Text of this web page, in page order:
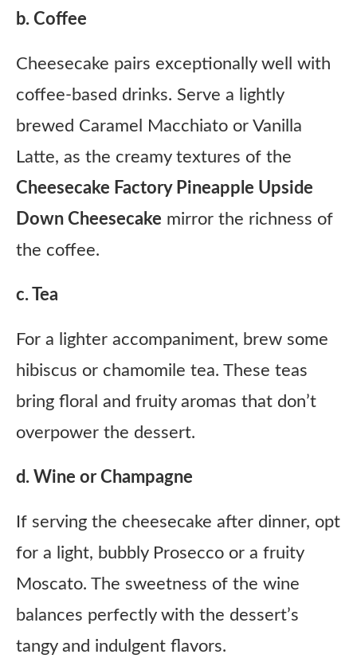
b. Coffee
Cheesecake pairs exceptionally well with
coffee-based drinks. Serve a lightly
brewed Caramel Macchiato or Vanilla
Latte, as the creamy textures of the
Cheesecake Factory Pineapple Upside
Down Cheesecake mirror the richness of
the coffee.
c. Tea
For a lighter accompaniment, brew some
hibiscus or chamomile tea. These teas
bring floral and fruity aromas that don’t
overpower the dessert.
d. Wine or Champagne
If serving the cheesecake after dinner, opt
for a light, bubbly Prosecco or a fruity
Moscato. The sweetness of the wine
balances perfectly with the dessert’s
tangy and indulgent flavors.